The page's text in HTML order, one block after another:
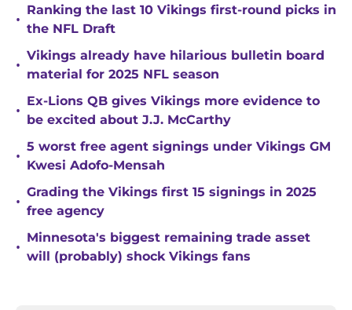
•
Ranking the last 10 Vikings first-round picks in
the NFL Draft
•
Vikings already have hilarious bulletin board
material for 2025 NFL season
•
Ex-Lions QB gives Vikings more evidence to
be excited about J.J. McCarthy
•
5 worst free agent signings under Vikings GM
Kwesi Adofo-Mensah
•
Grading the Vikings first 15 signings in 2025
free agency
•
Minnesota's biggest remaining trade asset
will (probably) shock Vikings fans